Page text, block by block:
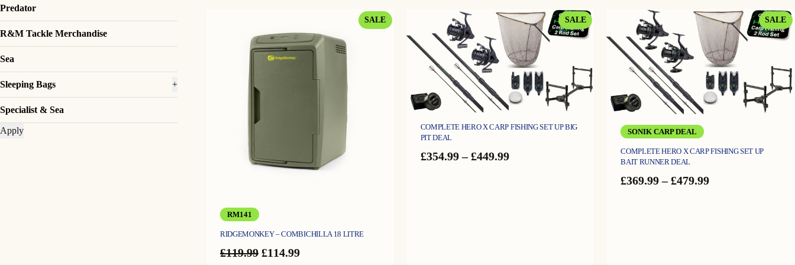
Predator
R&M Tackle Merchandise
Sea
Sleeping Bags +
Specialist & Sea
Apply
£69.99
SALEPRODUCT
RM141
RIDGEMONKEY – COMBICHILLA 18 LITRE
£119.99 Original
£114.99Current
SALEPRODUCT
ON
COMPLETE HERO X CARP FISHING SET UP BIG
PIT DEAL
£354.99 – £449.99Price
SALE
SONIK CARP DEAL
COMPLETE HERO X CARP FISHING SET UP
BAIT RUNNER DEAL
£369.99 – £479.99Price